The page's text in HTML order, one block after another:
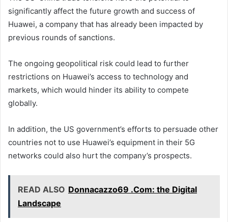
significantly affect the future growth and success of
Huawei, a company that has already been impacted by
previous rounds of sanctions.
The ongoing geopolitical risk could lead to further
restrictions on Huawei’s access to technology and
markets, which would hinder its ability to compete
globally.
In addition, the US government’s efforts to persuade other
countries not to use Huawei’s equipment in their 5G
networks could also hurt the company’s prospects.
READ ALSO Donnacazzo69 .Com: the Digital
Landscape